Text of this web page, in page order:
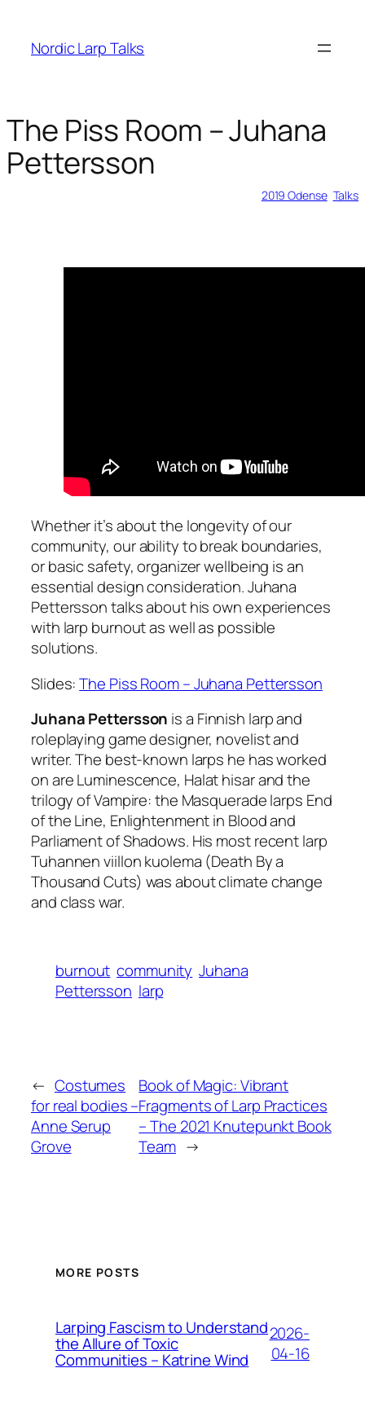
content
Nordic Larp Talks
The Piss Room – Juhana
Pettersson
2019 Odense, Talks
Whether it’s about the longevity of our
community, our ability to break boundaries,
or basic safety, organizer wellbeing is an
essential design consideration. Juhana
Pettersson talks about his own experiences
with larp burnout as well as possible
solutions.
Slides:The Piss Room – Juhana Pettersson
Juhana Pettersson is a Finnish larp and
roleplaying game designer, novelist and
writer. The best-known larps he has worked
on are Luminescence, Halat hisar and the
trilogy of Vampire: the Masquerade larps End
of the Line, Enlightenment in Blood and
Parliament of Shadows. His most recent larp
Tuhannen viillon kuolema (Death By a
Thousand Cuts) was about climate change
and class war.
burnout community Juhana
Pettersson larp
← Costumes
for real bodies –
Anne Serup
Grove
Book of Magic: Vibrant
Fragments of Larp Practices
– The 2021 Knutepunkt Book
Team →
MORE POSTS
Larping Fascism to Understand
the Allure of Toxic
Communities – Katrine Wind
2026-
04-16